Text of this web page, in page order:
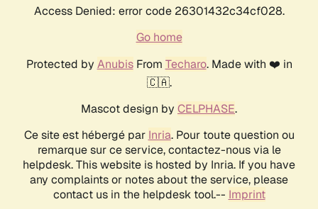
Access Denied: error code 26301432c34cf028.
Go home
Protected by AnubisFrom Techaro. Made with ❤️ in
🇨🇦.
Mascot design by CELPHASE.
Ce site est hébergé par Inria. Pour toute question ou
remarque sur ce service, contactez-nous via le
helpdesk. This website is hosted by Inria. If you have
any complaints or notes about the service, please
contact us in the helpdesk tool.-- Imprint